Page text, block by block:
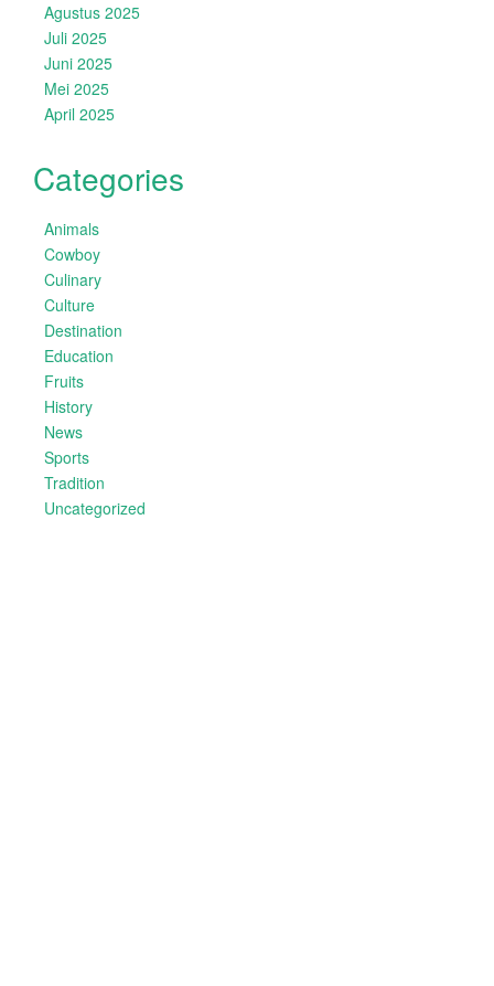
Agustus 2025
Juli 2025
Juni 2025
Mei 2025
April 2025
Categories
Animals
Cowboy
Culinary
Culture
Destination
Education
Fruits
History
News
Sports
Tradition
Uncategorized